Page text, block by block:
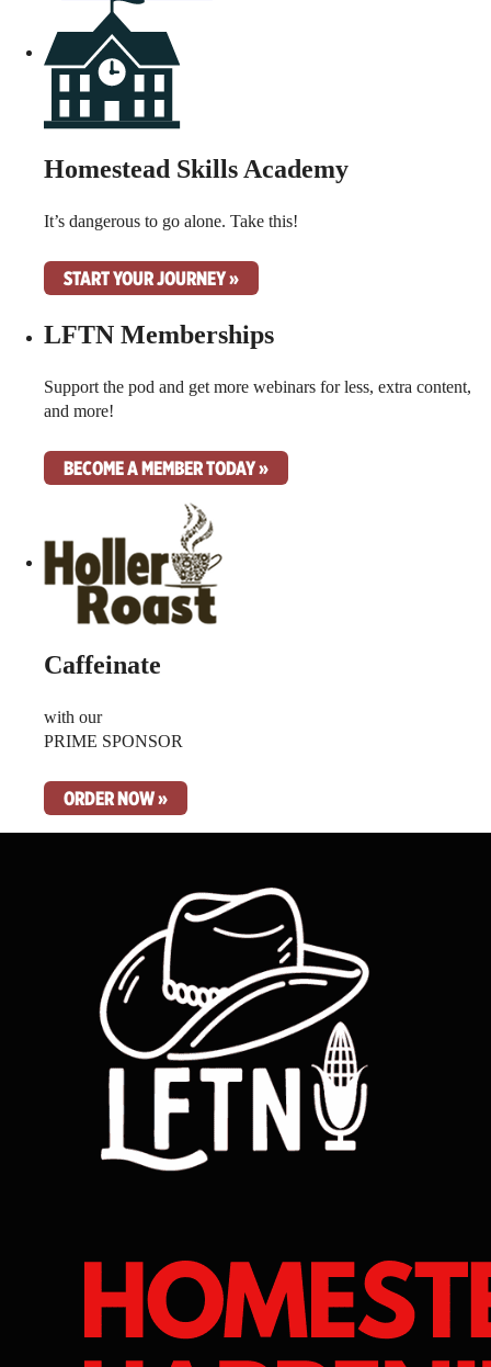
Homestead Skills Academy
It’s dangerous to go alone. Take this!
START YOUR JOURNEY »
LFTN Memberships
Support the pod and get more webinars for less, extra content,
and more!
BECOME A MEMBER TODAY »
Caffeinate
with our
PRIME SPONSOR
ORDER NOW »